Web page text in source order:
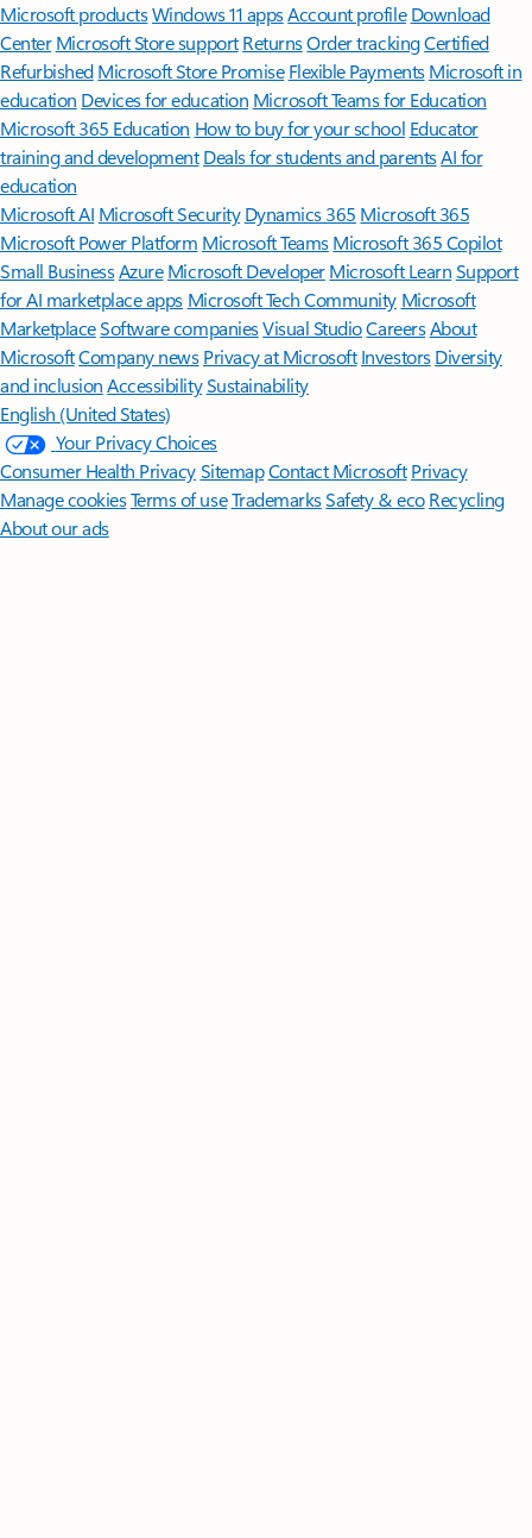
Microsoft productsWindows 11 appsAccount profile Download
Center Microsoft Store support ReturnsOrder trackingCertified
Refurbished Microsoft Store Promise Flexible Payments Microsoft in
education Devices for education Microsoft Teams for Education
Microsoft 365 Education How to buy for your school Educator
training and development Deals for students and parentsAI for
education
Microsoft AI Microsoft Security Dynamics 365 Microsoft 365
Microsoft Power Platform Microsoft TeamsMicrosoft 365 Copilot
Small BusinessAzure Microsoft DeveloperMicrosoft LearnSupport
for AI marketplace apps Microsoft Tech Community Microsoft
MarketplaceSoftware companiesVisual StudioCareersAbout
MicrosoftCompany news Privacy at Microsoft Investors Diversity
and inclusion AccessibilitySustainability
English (United States)
Your Privacy Choices
Consumer Health PrivacySitemapContact Microsoft Privacy
Manage cookiesTerms of useTrademarksSafety & eco Recycling
About our ads